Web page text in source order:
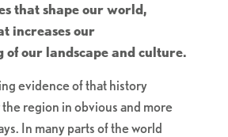
that shape our world,
increases our
of our landscape and culture.
evidence of that history
region in obvious and more
In many parts of the world